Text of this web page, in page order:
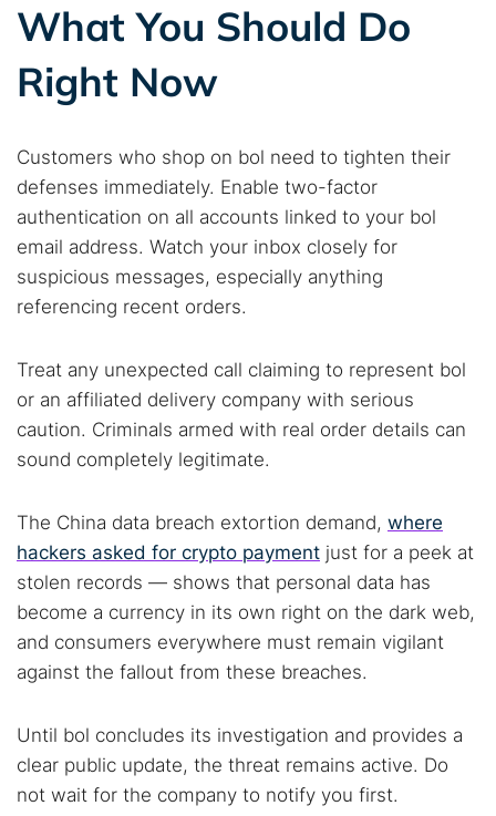
What You Should Do
Right Now
Customers who shop on bol need to tighten their
defenses immediately. Enable two-factor
authentication on all accounts linked to your bol
email address. Watch your inbox closely for
suspicious messages, especially anything
referencing recent orders.
Treat any unexpected call claiming to represent bol
or an affiliated delivery company with serious
caution. Criminals armed with real order details can
sound completely legitimate.
The China data breach extortion demand, where
hackers asked for crypto payment just for a peek at
stolen records — shows that personal data has
become a currency in its own right on the dark web,
and consumers everywhere must remain vigilant
against the fallout from these breaches.
Until bol concludes its investigation and provides a
clear public update, the threat remains active. Do
not wait for the company to notify you first.